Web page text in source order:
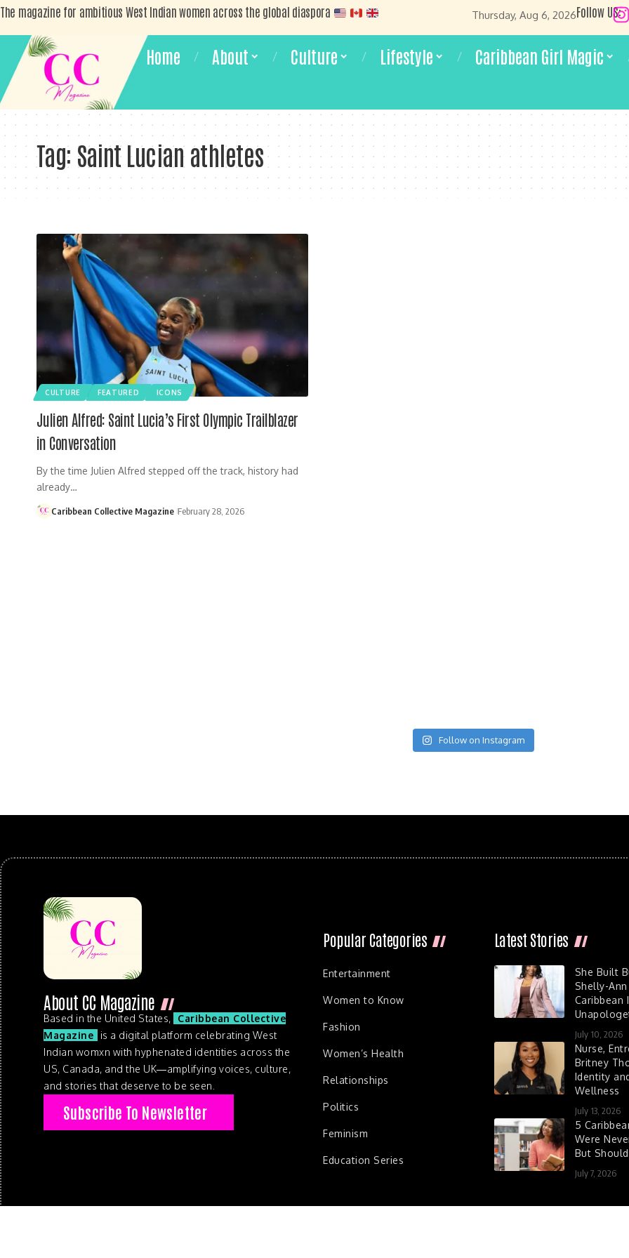
The magazine for ambitious West Indian women across the global diaspora Thursday, Aug 6, 2026Follow US:
Home About Culture Lifestyle Caribbean Girl Magic
Tag: Saint Lucian athletes
CULTURE FEATURED ICONS
Julien Alfred: Saint Lucia’s First Olympic Trailblazer
in Conversation
By the time Julien Alfred stepped off the track, history had
already…
Caribbean Collective Magazine February 28, 2026
Follow on Instagram
About CC Magazine
Based in the United States,
Caribbean Collective
Magazine
is a digital platform celebrating West
Indian womxn with hyphenated identities across the
US, Canada, and the UK—amplifying voices, culture,
and stories that deserve to be seen.
Subscribe To Newsletter
Popular Categories
Entertainment
Women to Know
Fashion
Women’s Health
Relationships
Politics
Feminism
Education Series
Latest Stories
She Built
Shelly-
Caribbean
July 10, 2026
Nurse,
Britney
Identity
Wellness
July 13, 2026
5
Were
But
July 7, 2026